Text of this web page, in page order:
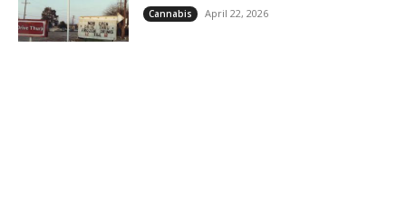
Cannabis April 22, 2026